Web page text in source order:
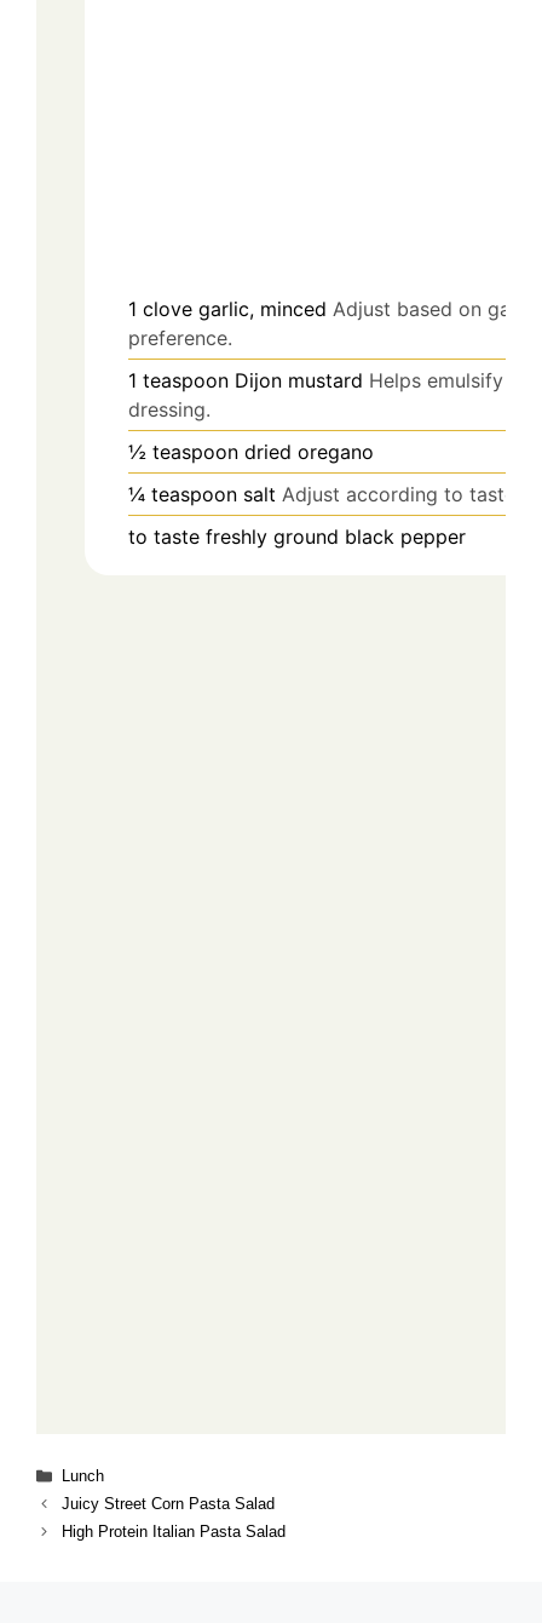
1 clove garlic, minced Adjust based on garlic
preference.
1 teaspoon Dijon mustard Helps emulsify the
dressing.
½ teaspoon dried oregano
¼ teaspoon salt Adjust according to taste.
to taste freshly ground black pepper
Categories
Lunch
Juicy Street Corn Pasta Salad
High Protein Italian Pasta Salad